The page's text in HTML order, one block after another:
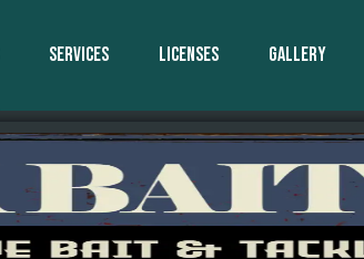
SERVICES LICENSES GALLERY